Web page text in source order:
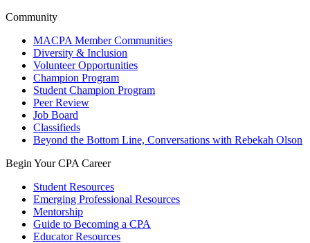
Community
MACPA Member Communities
Diversity & Inclusion
Volunteer Opportunities
Champion Program
Student Champion Program
Peer Review
Job Board
Classifieds
Beyond the Bottom Line, Conversations with Rebekah Olson
Begin Your CPA Career
Student Resources
Emerging Professional Resources
Mentorship
Guide to Becoming a CPA
Educator Resources